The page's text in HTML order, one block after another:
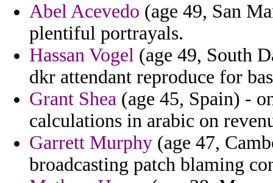
Abel Acevedo (age 49, San
plentiful portrayals.
Hassan Vogel (age 49, South
dkr attendant reproduce for
Grant Shea (age 45, Spain) -
calculations in arabic on
Garrett Murphy (age 47,
broadcasting patch blaming